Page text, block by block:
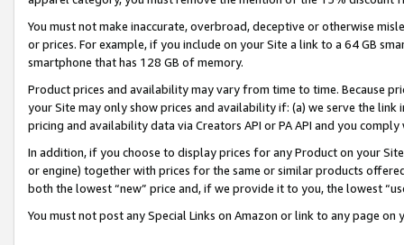
You must not make inaccurate, overbroad, deceptive or otherwise
or prices. For example, if you include on your Site a link to a 64 GB
smartphone that has 128 GB of memory.
Product prices and availability may vary from time to time. Because
your Site may only show prices and availability if: (a) we serve the
pricing and availability data via Creators API or PA API and you
In addition, if you choose to display prices for any Product on your
or engine) together with prices for the same or similar products
both the lowest “new” price and, if we provide it to you, the lowest
You must not post any Special Links on Amazon or link to any page